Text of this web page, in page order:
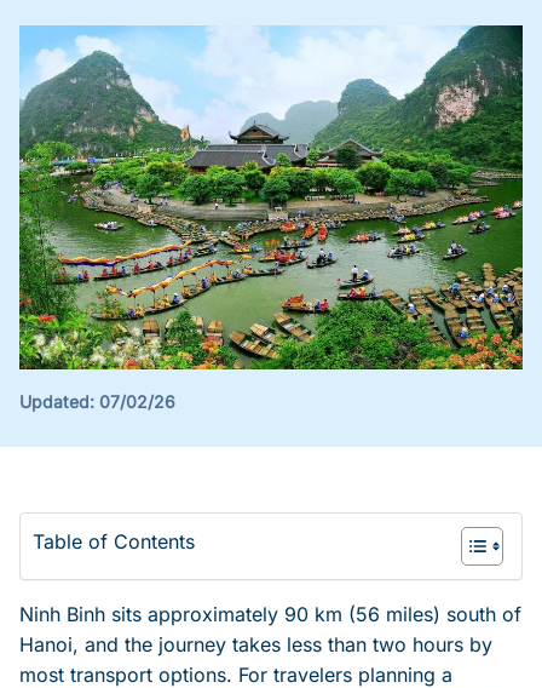
Updated: 07/02/26
Table of Contents
Ninh Binh sits approximately 90 km (56 miles) south of
Hanoi, and the journey takes less than two hours by
most transport options. For travelers planning a